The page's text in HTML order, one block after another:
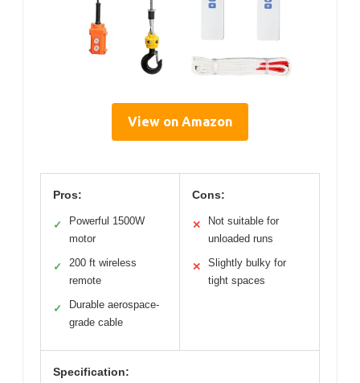
View on Amazon
Pros:
✓
Powerful 1500W
motor
✓
200 ft wireless
remote
✓
Durable aerospace-
grade cable
Cons:
✕
Not suitable for
unloaded runs
✕
Slightly bulky for
tight spaces
Specification: